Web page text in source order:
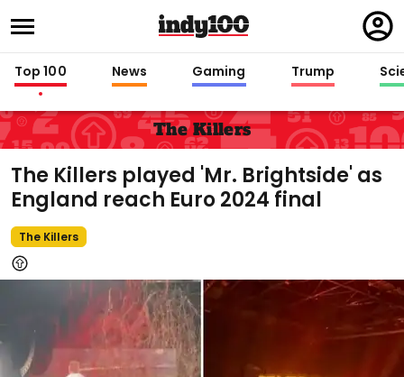
in
Top 100 News Gaming Trump
The Killers
The Killers played 'Mr. Brightside' as
England reach Euro 2024 final
The Killers